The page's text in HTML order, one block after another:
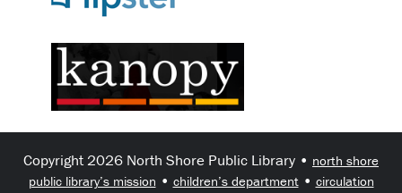
Copyright 2026 North Shore Public Library • north shore
public library’s mission • children’s department• circulation